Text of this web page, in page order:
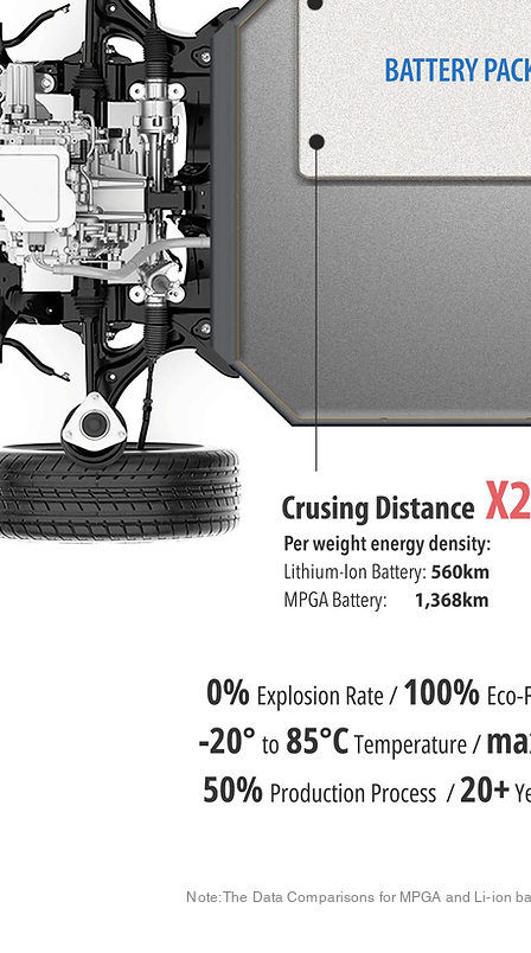
Note: The Data Comparisons for MPGA and Li-ion